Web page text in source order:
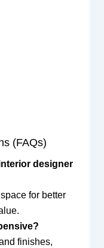
(FAQs)
designer
for better
finishes,